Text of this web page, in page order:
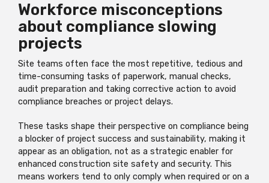
Workforce misconceptions
about compliance slowing
projects
Site teams often face the most repetitive, tedious and
time-consuming tasks of paperwork, manual checks,
audit preparation and taking corrective action to avoid
compliance breaches or project delays.
These tasks shape their perspective on compliance being
a blocker of project success and sustainability, making it
appear as an obligation, not as a strategic enabler for
enhanced construction site safety and security. This
means workers tend to only comply when required or on a